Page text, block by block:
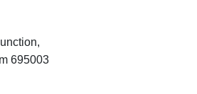
695003